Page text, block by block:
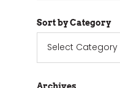
Sort by Category
Sort
by
Category
Archives